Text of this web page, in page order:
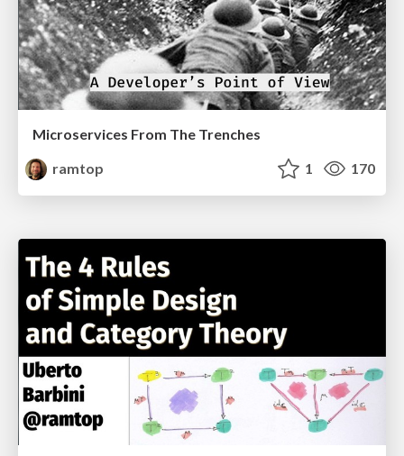
Microservices From The Trenches
ramtop
1 170